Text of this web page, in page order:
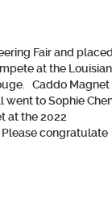
Fair and placed
at the
Caddo Magnet
to Sophie
at the 2022
Please congratulate